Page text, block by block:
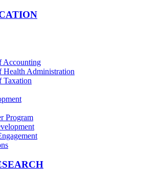
Accounting
Health Administration
Taxation
Program